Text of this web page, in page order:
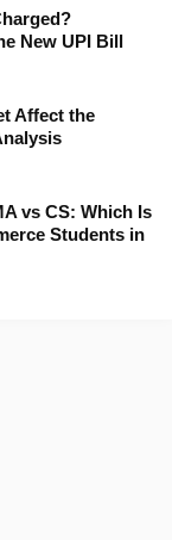
New UPI Bill
Affect the
vs CS: Which Is
Students in